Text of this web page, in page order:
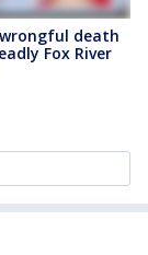
death
Fox River